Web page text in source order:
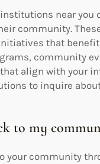
near you
community.
that benefit
community
align with your
to inquire
to my
your community